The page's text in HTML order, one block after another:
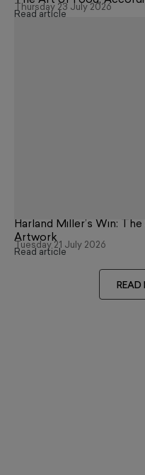
Thursday 23 July 2026
Read article
Harland Miller’s Win:
Artwork
Tuesday 21 July 2026
Read article
READ